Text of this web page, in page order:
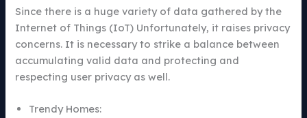
Since there is a huge variety of data gathered by the
Internet of Things (IoT) Unfortunately, it raises privacy
concerns. It is necessary to strike a balance between
accumulating valid data and protecting and
respecting user privacy as well.
Trendy Homes: